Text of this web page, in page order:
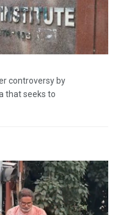
controversy by
that seeks to